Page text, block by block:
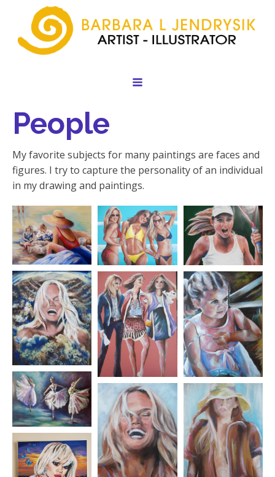
People
My favorite subjects for many paintings are faces and
figures. I try to capture the personality of an individual
in my drawing and paintings.